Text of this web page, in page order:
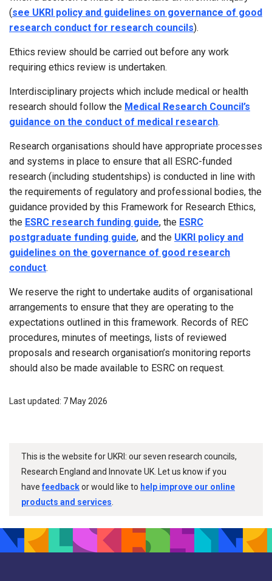
(see UKRI policy and guidelines on governance of good
research conduct for research councils).
Ethics review should be carried out before any work
requiring ethics review is undertaken.
Interdisciplinary projects which include medical or health
research should follow the Medical Research Council’s
guidance on the conduct of medical research.
Research organisations should have appropriate processes
and systems in place to ensure that all ESRC-funded
research (including studentships) is conducted in line with
the requirements of regulatory and professional bodies, the
guidance provided by this Framework for Research Ethics,
the ESRC research funding guide, the ESRC
postgraduate funding guide, and the UKRI policy and
guidelines on the governance of good research
conduct.
We reserve the right to undertake audits of organisational
arrangements to ensure that they are operating to the
expectations outlined in this framework. Records of REC
procedures, minutes of meetings, lists of reviewed
proposals and research organisation’s monitoring reports
should also be made available to ESRC on request.
Last updated: 7 May 2026
This is the website for UKRI: our seven research councils,
Research England and Innovate UK. Let us know if you
havefeedbackor would like to help improve our online
products and services